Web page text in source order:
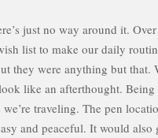
just no way around it.
list to make our daily
they were anything but that.
like an afterthought.
traveling. The pen
and peaceful. It would